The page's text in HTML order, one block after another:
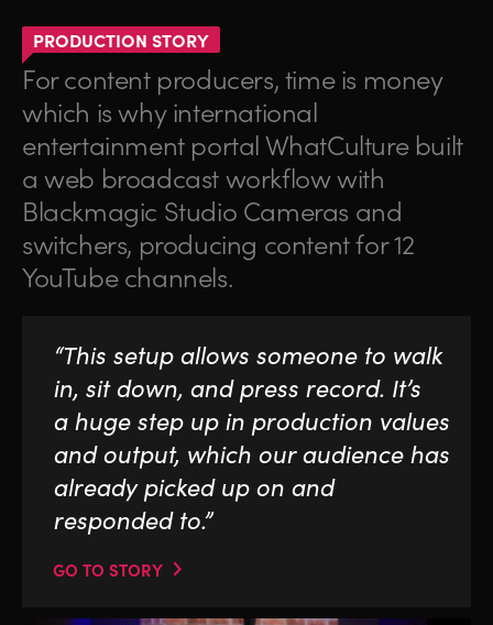
PRODUCTION STORY
For content producers, time is money
which is why international
entertainment portal WhatCulture built
a web broadcast workflow with
Blackmagic Studio Cameras and
switchers, producing content for 12
YouTube channels.
“This setup allows someone to walk
in, sit down, and press record. It’s
a huge step up in production values
and output, which our audience has
already picked up on and
responded to.”
GO TO STORY